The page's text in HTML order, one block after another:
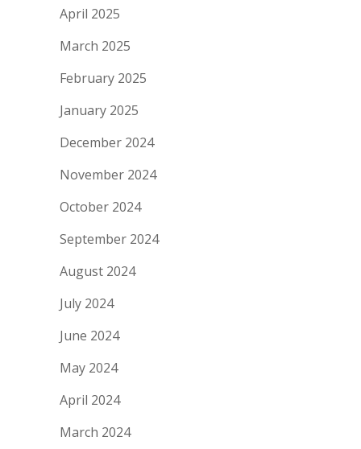
April 2025
March 2025
February 2025
January 2025
December 2024
November 2024
October 2024
September 2024
August 2024
July 2024
June 2024
May 2024
April 2024
March 2024